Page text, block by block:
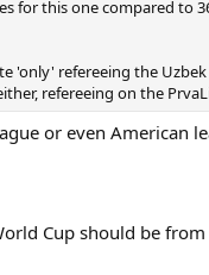
for this one compared to
'only' refereeing the
refereeing on the
or even American
Cup should be from